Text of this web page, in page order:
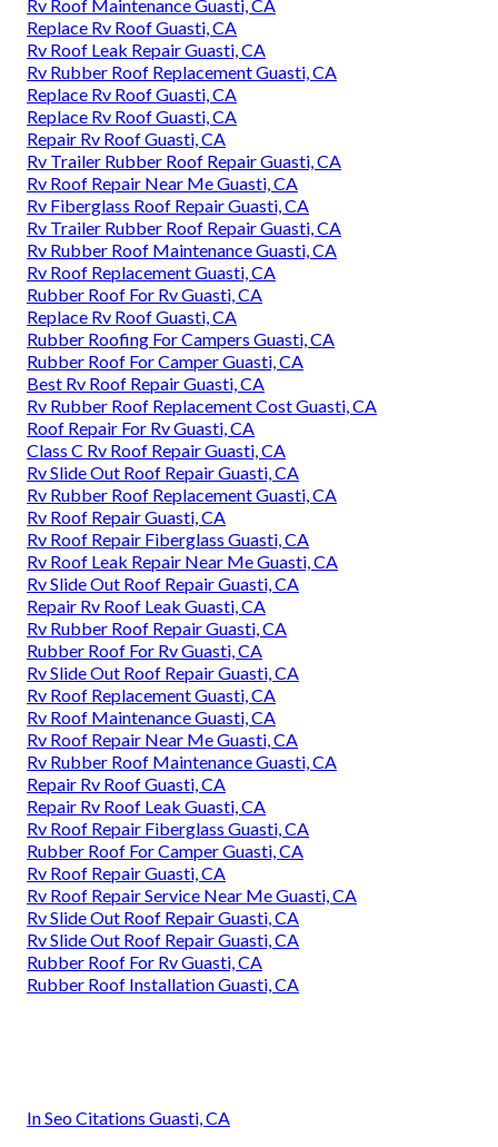
Rv Roof Maintenance Guasti, CA
Replace Rv Roof Guasti, CA
Rv Roof Leak Repair Guasti, CA
Rv Rubber Roof Replacement Guasti, CA
Replace Rv Roof Guasti, CA
Replace Rv Roof Guasti, CA
Repair Rv Roof Guasti, CA
Rv Trailer Rubber Roof Repair Guasti, CA
Rv Roof Repair Near Me Guasti, CA
Rv Fiberglass Roof Repair Guasti, CA
Rv Trailer Rubber Roof Repair Guasti, CA
Rv Rubber Roof Maintenance Guasti, CA
Rv Roof Replacement Guasti, CA
Rubber Roof For Rv Guasti, CA
Replace Rv Roof Guasti, CA
Rubber Roofing For Campers Guasti, CA
Rubber Roof For Camper Guasti, CA
Best Rv Roof Repair Guasti, CA
Rv Rubber Roof Replacement Cost Guasti, CA
Roof Repair For Rv Guasti, CA
Class C Rv Roof Repair Guasti, CA
Rv Slide Out Roof Repair Guasti, CA
Rv Rubber Roof Replacement Guasti, CA
Rv Roof Repair Guasti, CA
Rv Roof Repair Fiberglass Guasti, CA
Rv Roof Leak Repair Near Me Guasti, CA
Rv Slide Out Roof Repair Guasti, CA
Repair Rv Roof Leak Guasti, CA
Rv Rubber Roof Repair Guasti, CA
Rubber Roof For Rv Guasti, CA
Rv Slide Out Roof Repair Guasti, CA
Rv Roof Replacement Guasti, CA
Rv Roof Maintenance Guasti, CA
Rv Roof Repair Near Me Guasti, CA
Rv Rubber Roof Maintenance Guasti, CA
Repair Rv Roof Guasti, CA
Repair Rv Roof Leak Guasti, CA
Rv Roof Repair Fiberglass Guasti, CA
Rubber Roof For Camper Guasti, CA
Rv Roof Repair Guasti, CA
Rv Roof Repair Service Near Me Guasti, CA
Rv Slide Out Roof Repair Guasti, CA
Rv Slide Out Roof Repair Guasti, CA
Rubber Roof For Rv Guasti, CA
Rubber Roof Installation Guasti, CA
In Seo Citations Guasti, CA